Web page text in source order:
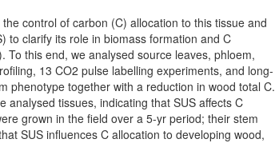
control of carbon (C) allocation to this tissue and
to clarify its role in biomass formation and C
this end, we analysed source leaves, phloem,
13 CO2 pulse labelling experiments, and long-
phenotype together with a reduction in wood total C.
tissues, indicating that SUS affects C
grown in the field over a 5-yr period; their stem
SUS influences C allocation to developing wood,